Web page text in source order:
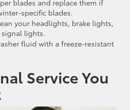
blades and replace them if
specific blades.
your headlights, brake lights,
lights.
fluid with a freeze-resistant
Service You